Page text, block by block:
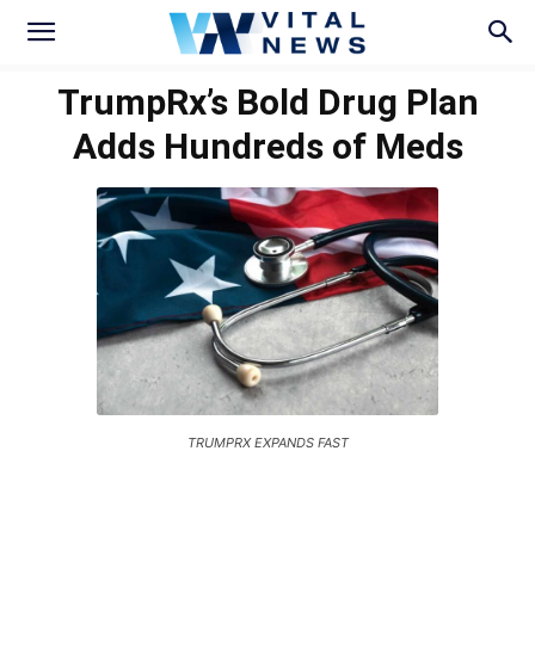
TrumpRx’s Bold Drug Plan
Adds Hundreds of Meds
TRUMPRX EXPANDS FAST